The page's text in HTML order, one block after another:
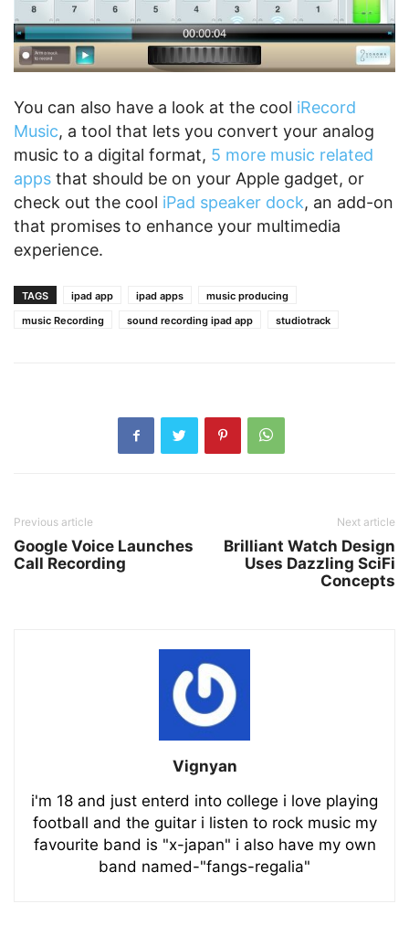
You can also have a look at the cool iRecord
Music, a tool that lets you convert your analog
music to a digital format, 5 more music related
apps that should be on your Apple gadget, or
check out the cool iPad speaker dock, an add-on
that promises to enhance your multimedia
experience.
TAGS ipad app ipad apps
music producing
music Recording
sound recording ipad app studiotrack
Previous article
Google Voice Launches
Call Recording
Next article
Brilliant Watch Design
Uses Dazzling SciFi
Concepts
Vignyan
i'm 18 and just enterd into college i love playing
football and the guitar i listen to rock music my
favourite band is "x-japan" i also have my own
band named-"fangs-regalia"